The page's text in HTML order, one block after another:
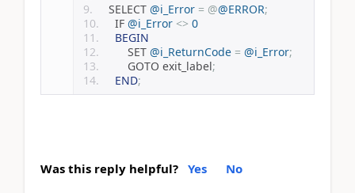
	SELECT
@i_Error = @@ERROR;
    IF
@i_Error <> 0
BEGIN
        SET
@i_ReturnCode = @i_Error;
        GOTO exit_label
;
END;
Was this reply helpful? Yes No